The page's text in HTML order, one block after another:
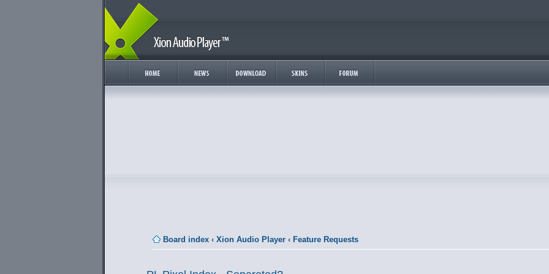
Board index ‹ Xion Audio Player ‹ Feature Requests